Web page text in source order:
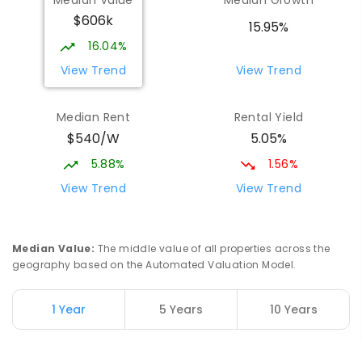
$606k
16.04%
View Trend
15.95%
View Trend
Median Rent
$540/W
5.88%
View Trend
Rental Yield
5.05%
1.56%
View Trend
Median Value: The middle value of all properties across the
geography based on the Automated Valuation Model.
1 Year 5 Years 10 Years